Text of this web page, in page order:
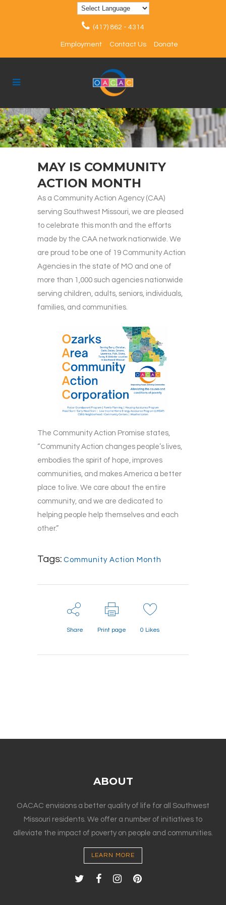
(417) 862 - 4314
Employment Contact Us Donate
MAY IS COMMUNITY
ACTION MONTH
As a Community Action Agency (CAA)
serving Southwest Missouri, we are pleased
to celebrate this month and the efforts
made by the CAA network nationwide. We
are proud to be one of 19 Community Action
Agencies in the state of MO and one of
more than 1,000 such agencies nationwide
serving children, adults, seniors, individuals,
families, and communities.
The Community Action Promise states,
“Community Action changes people’s lives,
embodies the spirit of hope, improves
communities, and makes America a better
place to live. We care about the entire
community, and we are dedicated to
helping people help themselves and each
other.”
Tags: Community Action Month
Share Print page 0 Likes
ABOUT
OACAC envisions a better quality of life for all Southwest
Missouri residents. We offer a number of initiatives to
alleviate the impact of poverty on people and communities.
LEARN MORE